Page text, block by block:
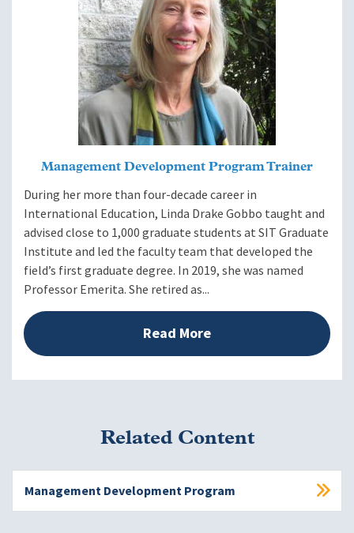
Management Development Program Trainer
During her more than four-decade career in
International Education, Linda Drake Gobbo taught and
advised close to 1,000 graduate students at SIT Graduate
Institute and led the faculty team that developed the
field’s first graduate degree. In 2019, she was named
Professor Emerita. She retired as...
Read More
Related Content
Management Development Program